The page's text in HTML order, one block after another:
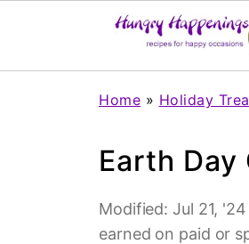
Home » Holiday
Earth Day
Modified: Jul 21, '24
earned on paid or